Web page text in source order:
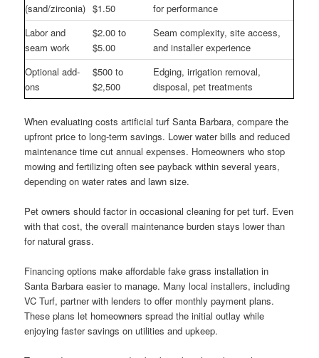
(sand/zirconia) $1.50
for performance
Labor and
seam work
$2.00 to
$5.00
Seam complexity, site access,
and installer experience
Optional add-
ons
$500 to
$2,500
Edging, irrigation removal,
disposal, pet treatments
When evaluating costs artificial turf Santa Barbara, compare the
upfront price to long-term savings. Lower water bills and reduced
maintenance time cut annual expenses. Homeowners who stop
mowing and fertilizing often see payback within several years,
depending on water rates and lawn size.
Pet owners should factor in occasional cleaning for pet turf. Even
with that cost, the overall maintenance burden stays lower than
for natural grass.
Financing options make affordable fake grass installation in
Santa Barbara easier to manage. Many local installers, including
VC Turf, partner with lenders to offer monthly payment plans.
These plans let homeowners spread the initial outlay while
enjoying faster savings on utilities and upkeep.